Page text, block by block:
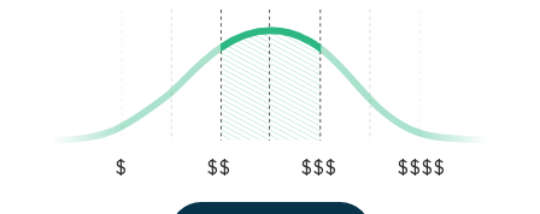
$ $$ $$$ $$$$